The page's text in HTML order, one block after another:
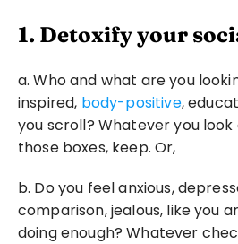
1. Detoxify your
a. Who and what are you
inspired, body-positive,
you scroll? Whatever you
those boxes, keep. Or,
b. Do you feel anxious,
comparison, jealous, like you
doing enough? Whatever